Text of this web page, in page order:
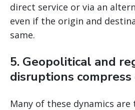
direct service or via an
even if the origin and
same.
5. Geopolitical and
disruptions compress
Many of these dynamics